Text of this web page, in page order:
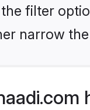
filter
narrow